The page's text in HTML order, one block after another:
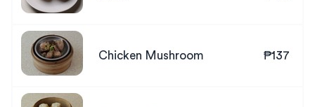
Chicken Mushroom ₱137